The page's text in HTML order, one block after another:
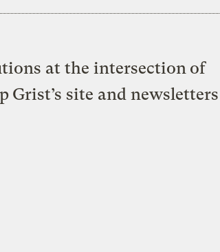
at the intersection of
Grist’s site and newsletters